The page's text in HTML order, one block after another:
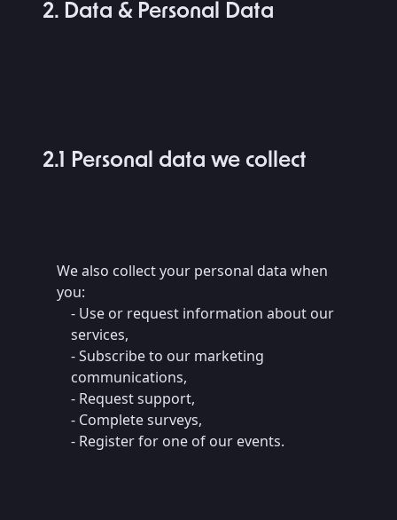
2. Data & Personal Data
2.1 Personal data we collect
We also collect your personal data when
you:
- Use or request information about our
services,
- Subscribe to our marketing
communications,
- Request support,
- Complete surveys,
- Register for one of our events.